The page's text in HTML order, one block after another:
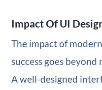
Impact Of UI
The impact of
success goes
A well-designed